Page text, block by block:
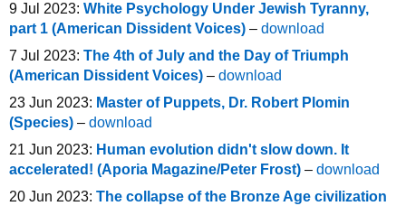
9 Jul 2023: White Psychology Under Jewish Tyranny,
part 1 (American Dissident Voices) – download
7 Jul 2023: The 4th of July and the Day of Triumph
(American Dissident Voices) – download
23 Jun 2023: Master of Puppets, Dr. Robert Plomin
(Species) – download
21 Jun 2023: Human evolution didn't slow down. It
accelerated! (Aporia Magazine/Peter Frost) – download
20 Jun 2023: The collapse of the Bronze Age civilization